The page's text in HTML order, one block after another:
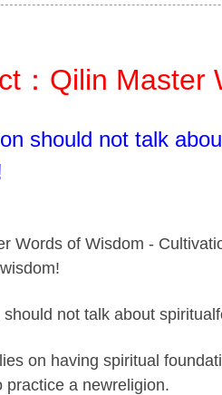
：Qilin Master
should not talk
Words of Wisdom -
should not talk about
on having spiritual
practice a newreligion.